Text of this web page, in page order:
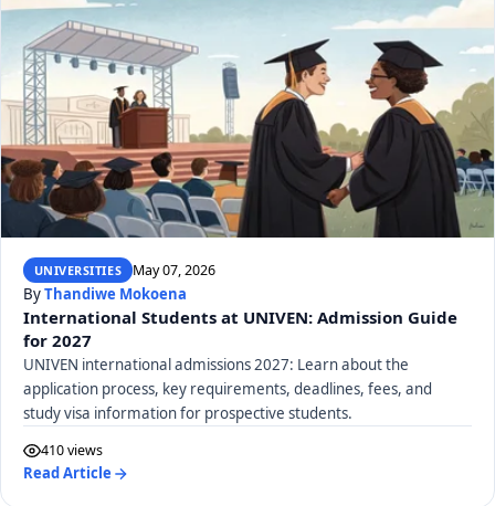
UNIVERSITIES May 07, 2026
ByThandiwe Mokoena
International Students at UNIVEN: Admission Guide
for 2027
UNIVEN international admissions 2027: Learn about the
application process, key requirements, deadlines, fees, and
study visa information for prospective students.
410 views
Read Article